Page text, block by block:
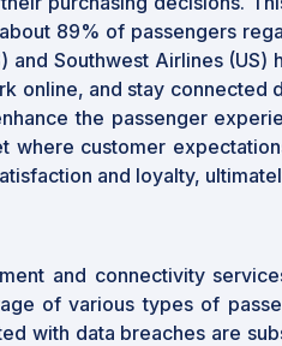
89% of passengers
Southwest Airlines
online, and stay connected
the passenger
customer
and loyalty,
and connectivity
of various types of
with data breaches are